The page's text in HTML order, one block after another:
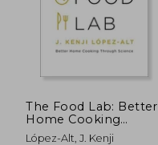
The Food Lab: Better
Home Cooking
Through Science
López-Alt, J. Kenji